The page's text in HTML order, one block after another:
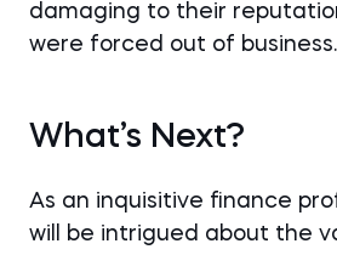
damaging to their
were forced out of business.
What’s Next?
As an inquisitive finance
will be intrigued about the